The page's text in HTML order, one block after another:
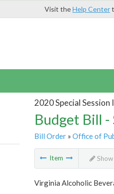
Visit theHelp Center
2020 Special Session I
Budget Bill
Bill Order» Office of
Item Show
Virginia Alcoholic